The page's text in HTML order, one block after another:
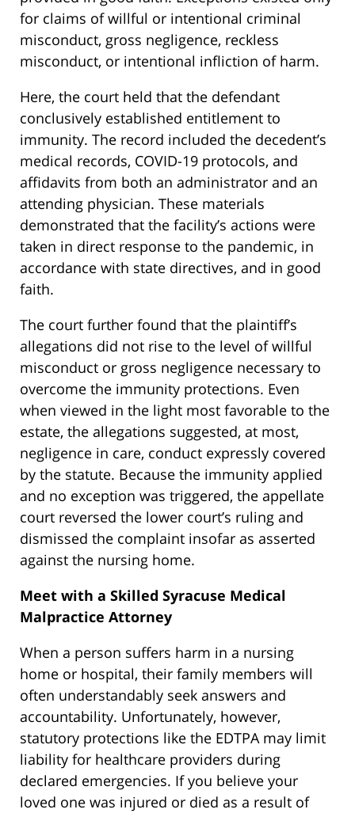
for claims of willful or intentional criminal
misconduct, gross negligence, reckless
misconduct, or intentional infliction of harm.
Here, the court held that the defendant
conclusively established entitlement to
immunity. The record included the decedent’s
medical records, COVID-19 protocols, and
affidavits from both an administrator and an
attending physician. These materials
demonstrated that the facility’s actions were
taken in direct response to the pandemic, in
accordance with state directives, and in good
faith.
The court further found that the plaintiff’s
allegations did not rise to the level of willful
misconduct or gross negligence necessary to
overcome the immunity protections. Even
when viewed in the light most favorable to the
estate, the allegations suggested, at most,
negligence in care, conduct expressly covered
by the statute. Because the immunity applied
and no exception was triggered, the appellate
court reversed the lower court’s ruling and
dismissed the complaint insofar as asserted
against the nursing home.
Meet with a Skilled Syracuse Medical
Malpractice Attorney
When a person suffers harm in a nursing
home or hospital, their family members will
often understandably seek answers and
accountability. Unfortunately, however,
statutory protections like the EDTPA may limit
liability for healthcare providers during
declared emergencies. If you believe your
loved one was injured or died as a result of